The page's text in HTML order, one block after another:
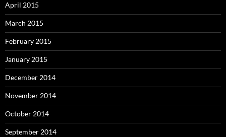
April 2015
March 2015
February 2015
January 2015
December 2014
November 2014
October 2014
September 2014